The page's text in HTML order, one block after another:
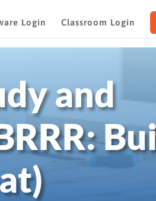
Login Classroom Login
and